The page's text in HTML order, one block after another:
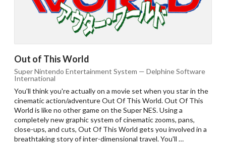
Out of This World
Super Nintendo Entertainment System — Delphine Software
International
You'll think you're actually on a movie set when you star in the
cinematic action/adventure Out Of This World. Out Of This
World is like no other game on the Super NES. Using a
completely new graphic system of cinematic zooms, pans,
close-ups, and cuts, Out Of This World gets you involved in a
breathtaking story of inter-dimensional travel. You'll …